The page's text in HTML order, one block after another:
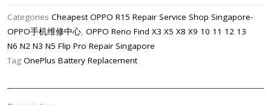
On/off
Power
Button
Repair
Categories Cheapest OPPO R15 Repair Service Shop Singapore-
OPPO手机维修中心, OPPO Reno Find X3 X5 X8 X9 10 11 12 13
N6 N2 N3 N5 Flip Pro Repair Singapore
Tag OnePlus Battery Replacement